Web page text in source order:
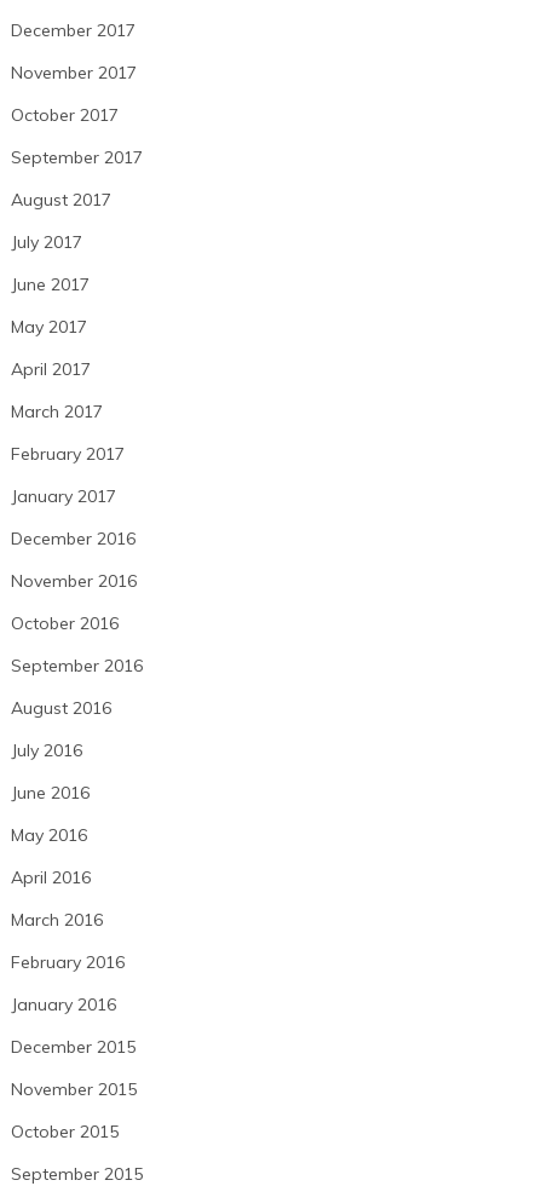
December 2017
November 2017
October 2017
September 2017
August 2017
July 2017
June 2017
May 2017
April 2017
March 2017
February 2017
January 2017
December 2016
November 2016
October 2016
September 2016
August 2016
July 2016
June 2016
May 2016
April 2016
March 2016
February 2016
January 2016
December 2015
November 2015
October 2015
September 2015